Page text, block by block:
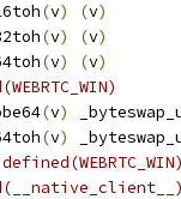
(v) (v)
(v) (v)
(v) (v)
(v)
(v)